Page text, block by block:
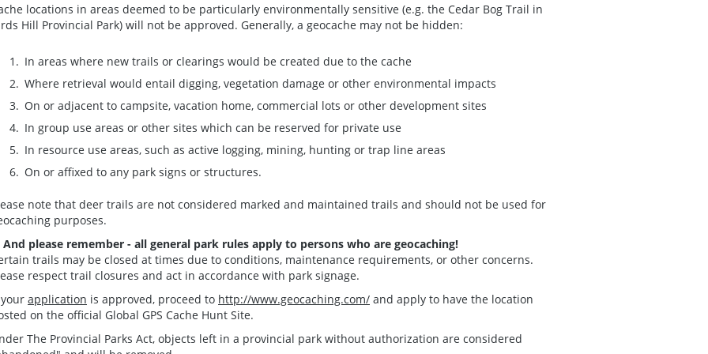
locations in areas deemed to be particularly environmentally sensitive (e.g. the Cedar Bog Trail in
Hill Provincial Park) will not be approved. Generally, a geocache may not be hidden:
In areas where new trails or clearings would be created due to the cache
Where retrieval would entail digging, vegetation damage or other environmental impacts
On or adjacent to campsite, vacation home, commercial lots or other development sites
In group use areas or other sites which can be reserved for private use
In resource use areas, such as active logging, mining, hunting or trap line areas
On or affixed to any park signs or structures.
note that deer trails are not considered marked and maintained trails and should not be used for
purposes.
And please remember - all general park rules apply to persons who are geocaching!
trails may be closed at times due to conditions, maintenance requirements, or other concerns.
respect trail closures and act in accordance with park signage.
application is approved, proceed to http://www.geocaching.com/ and apply to have the location
on the official Global GPS Cache Hunt Site.
The Provincial Parks Act, objects left in a provincial park without authorization are considered